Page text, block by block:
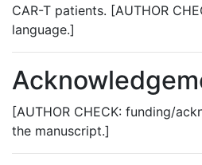
CAR-T patients. [AUTHOR
language.]
[AUTHOR CHECK: funding/
the manuscript.]